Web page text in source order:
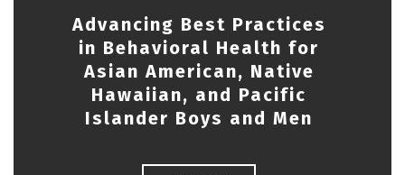
Advancing Best Practices
in Behavioral Health for
Asian American, Native
Hawaiian, and Pacific
Islander Boys and Men